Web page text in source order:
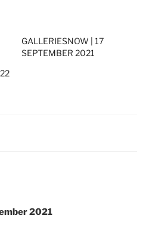
GALLERIESNOW | 17
SEPTEMBER 2021
2021